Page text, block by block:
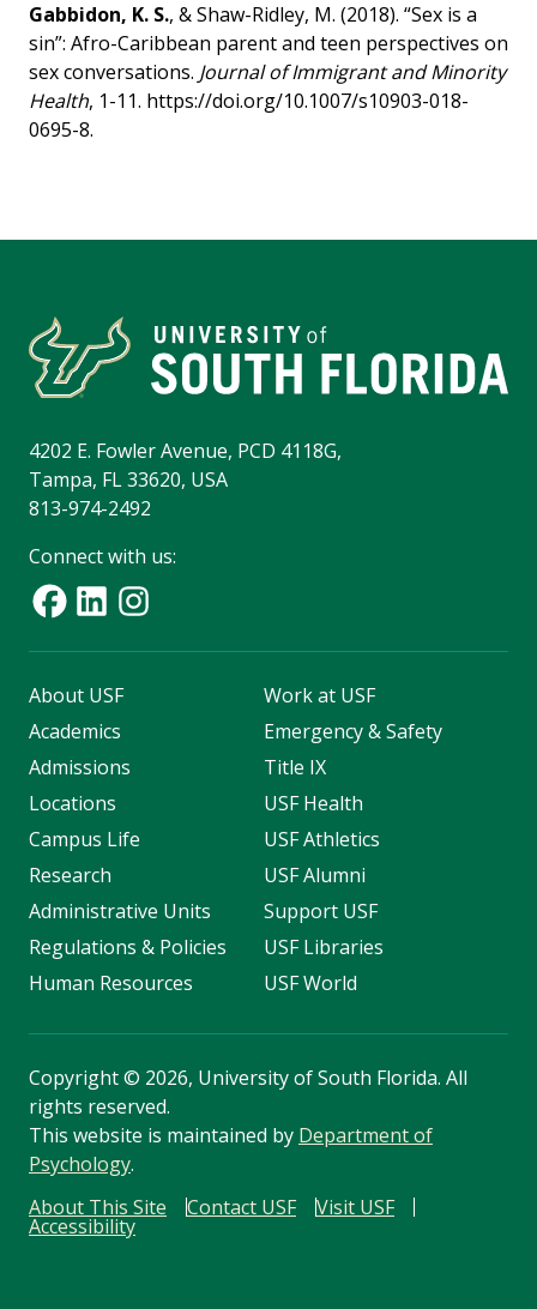
Gabbidon, K. S., & Shaw-Ridley, M. (2018). “Sex is a
sin”: Afro-Caribbean parent and teen perspectives on
sex conversations. Journal of Immigrant and Minority
Health, 1-11. https://doi.org/10.1007/s10903-018-
0695-8.
4202 E. Fowler Avenue, PCD 4118G,
Tampa, FL 33620, USA
813-974-2492
Connect with us:
About USF
Academics
Admissions
Locations
Campus Life
Research
Administrative Units
Regulations & Policies
Human Resources
Work at USF
Emergency & Safety
Title IX
USF Health
USF Athletics
USF Alumni
Support USF
USF Libraries
USF World
Copyright© 2026, University of South Florida. All
rights reserved.
This website is maintained by Department of
Psychology.
About This Site
Contact USF Visit USF
Accessibility